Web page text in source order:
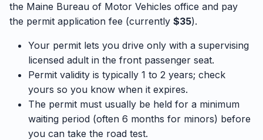
the Maine Bureau of Motor Vehicles office and pay
the permit application fee (currently $35).
Your permit lets you drive only with a supervising
licensed adult in the front passenger seat.
Permit validity is typically 1 to 2 years; check
yours so you know when it expires.
The permit must usually be held for a minimum
waiting period (often 6 months for minors) before
you can take the road test.